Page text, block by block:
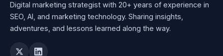
Digital marketing strategist with 20+ years of experience in
SEO, AI, and marketing technology. Sharing insights,
adventures, and lessons learned along the way.